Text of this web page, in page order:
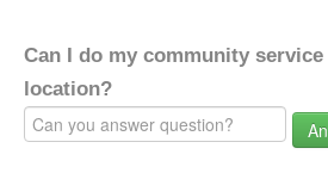
Can I do my community
location?